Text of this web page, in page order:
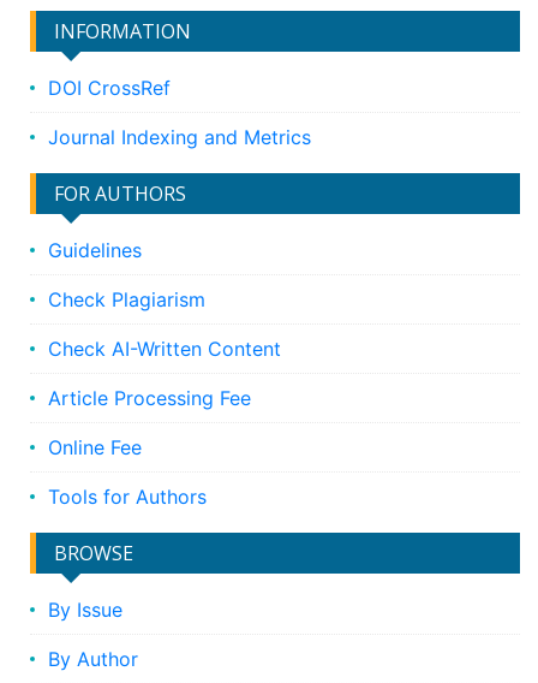
INFORMATION
DOI CrossRef
Journal Indexing and Metrics
FOR AUTHORS
Guidelines
Check Plagiarism
Check AI-Written Content
Article Processing Fee
Online Fee
Tools for Authors
BROWSE
By Issue
By Author